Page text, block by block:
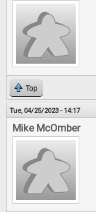
Top
Tue, 04/25/2023 - 14:17
Mike McOmber